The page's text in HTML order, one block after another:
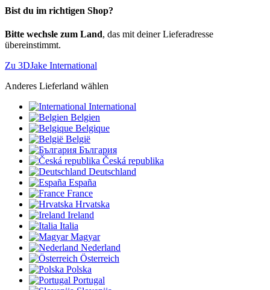
Bist du im richtigen Shop?
Bitte wechsle zum Land, das mit deiner Lieferadresse
übereinstimmt.
Zu 3DJake International
Anderes Lieferland wählen
International
Belgien
Belgique
België
България
Česká republika
Deutschland
España
France
Hrvatska
Ireland
Italia
Magyar
Nederland
Österreich
Polska
Portugal